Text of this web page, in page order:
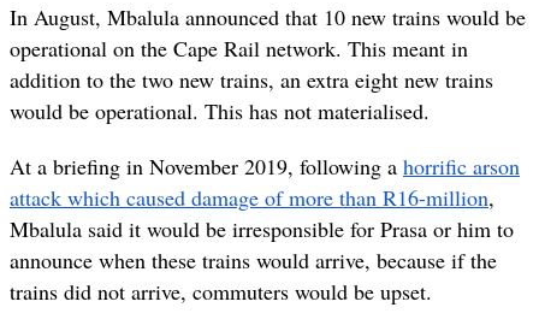
In August, Mbalula announced that 10 new trains would be
operational on the Cape Rail network. This meant in
addition to the two new trains, an extra eight new trains
would be operational. This has not materialised.
At a briefing in November 2019, following a horrific arson
attack which caused damage of more than R16-million,
Mbalula said it would be irresponsible for Prasa or him to
announce when these trains would arrive, because if the
trains did not arrive, commuters would be upset.